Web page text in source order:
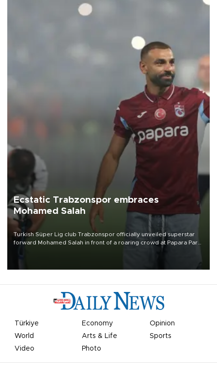
Ecstatic Trabzonspor embraces
Mohamed Salah
Turkish Süper Lig club Trabzonspor officially unveiled superstar
forward Mohamed Salah in front of a roaring crowd at Papara Park
Türkiye Economy
Opinion
World
Arts & Life
Sports
Video
Photo